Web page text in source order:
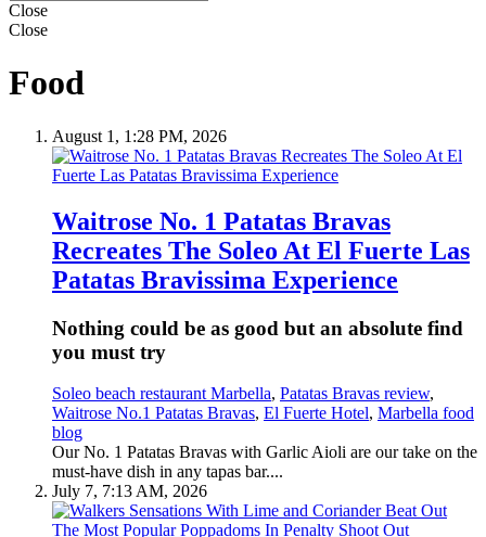
Close
Close
Food
August 1, 1:28 PM, 2026
Waitrose No. 1 Patatas Bravas
Recreates The Soleo At El Fuerte Las
Patatas Bravissima Experience
Nothing could be as good but an absolute find
you must try
Soleo beach restaurant Marbella, Patatas Bravas review,
Waitrose No.1 Patatas Bravas, El Fuerte Hotel, Marbella food
blog
Our No. 1 Patatas Bravas with Garlic Aioli are our take on the
must-have dish in any tapas bar....
July 7, 7:13 AM, 2026